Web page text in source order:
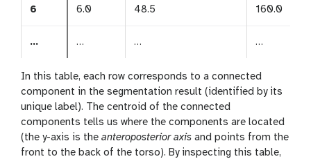
6 6.0 48.5 160.0
… … … …
In this table, each row corresponds to a connected
component in the segmentation result (identified by its
unique label). The centroid of the connected
components tells us where the components are located
(the y-axis is the anteroposterior axis and points from the
front to the back of the torso). By inspecting this table,